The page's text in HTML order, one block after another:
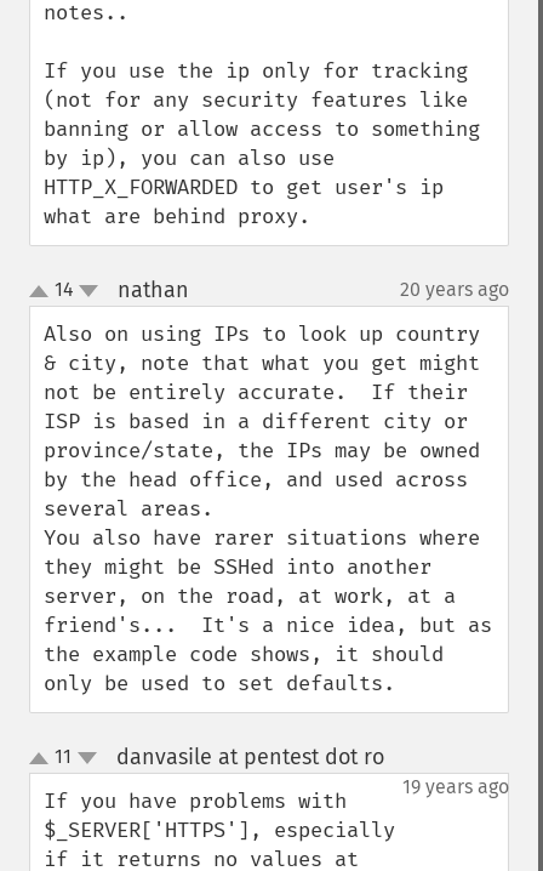
notes..
If you use the ip only for tracking
(not for any security features like
banning or allow access to something
by ip), you can also use
HTTP_X_FORWARDED to get user's ip
what are behind proxy.
up
down
14 nathan 20 years ago
Also on using IPs to look up country
& city, note that what you get might
not be entirely accurate.  If their
ISP is based in a different city or
province/state, the IPs may be owned
by the head office, and used across
several areas.
You also have rarer situations where
they might be SSHed into another
server, on the road, at work, at a
friend's...  It's a nice idea, but as
the example code shows, it should
only be used to set defaults.
up
down
11 danvasile at pentest dot ro¶
19 years ago
If you have problems with
$_SERVER['HTTPS'], especially
if it returns no values at